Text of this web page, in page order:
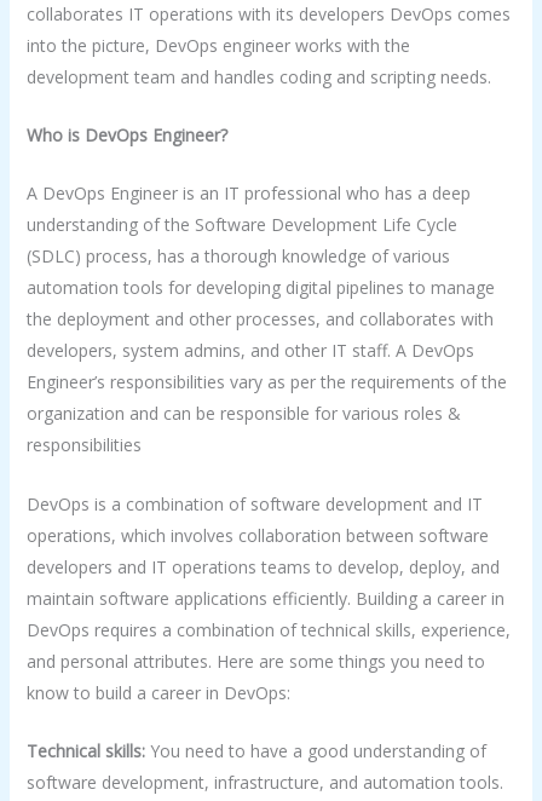
collaborates IT operations with its developers DevOps comes
into the picture, DevOps engineer works with the
development team and handles coding and scripting needs.
Who is DevOps Engineer?
A DevOps Engineer is an IT professional who has a deep
understanding of the Software Development Life Cycle
(SDLC) process, has a thorough knowledge of various
automation tools for developing digital pipelines to manage
the deployment and other processes, and collaborates with
developers, system admins, and other IT staff. A DevOps
Engineer’s responsibilities vary as per the requirements of the
organization and can be responsible for various roles &
responsibilities
DevOps is a combination of software development and IT
operations, which involves collaboration between software
developers and IT operations teams to develop, deploy, and
maintain software applications efficiently. Building a career in
DevOps requires a combination of technical skills, experience,
and personal attributes. Here are some things you need to
know to build a career in DevOps:
Technical skills:You need to have a good understanding of
software development, infrastructure, and automation tools.